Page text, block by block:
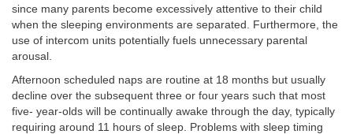
since many parents become excessively attentive to their child
when the sleeping environments are separated. Furthermore, the
use of intercom units potentially fuels unnecessary parental
arousal.
Afternoon scheduled naps are routine at 18 months but usually
decline over the subsequent three or four years such that most
five- year-olds will be continually awake through the day, typically
requiring around 11 hours of sleep. Problems with sleep timing